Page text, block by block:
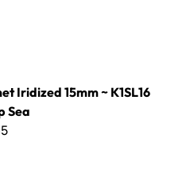
Deep Sea
Iridized 15mm ~ K1SL16
Sea